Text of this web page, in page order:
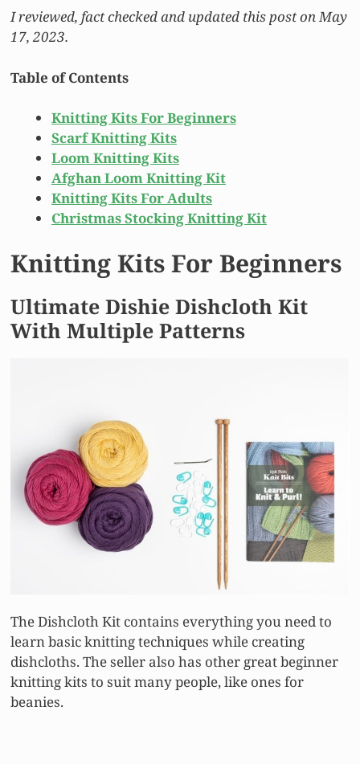
I reviewed, fact checked and updated this post on May
17, 2023.
Table of Contents
Knitting Kits For Beginners
Scarf Knitting Kits
Loom Knitting Kits
Afghan Loom Knitting Kit
Knitting Kits For Adults
Christmas Stocking Knitting Kit
Knitting Kits For Beginners
Ultimate Dishie Dishcloth Kit
With Multiple Patterns
The Dishcloth Kit contains everything you need to
learn basic knitting techniques while creating
dishcloths. The seller also has other great beginner
knitting kits to suit many people, like ones for
beanies.